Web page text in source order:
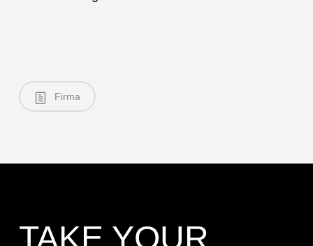
Firma
TAKE YOUR